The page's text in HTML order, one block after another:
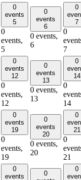
0
events
5
0
events,
5
0
events
6
0 events,
6
0
7
0
7
0
events
12
0
events,
12
0
events
13
0 events,
13
0
14
0
14
0
events
19
0
events,
19
0
events
20
0 events,
20
0
21
0
21
0
events
0
0